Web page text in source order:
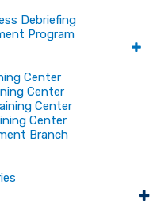
Debriefing
Program
Center
Center
Center
Center
Branch